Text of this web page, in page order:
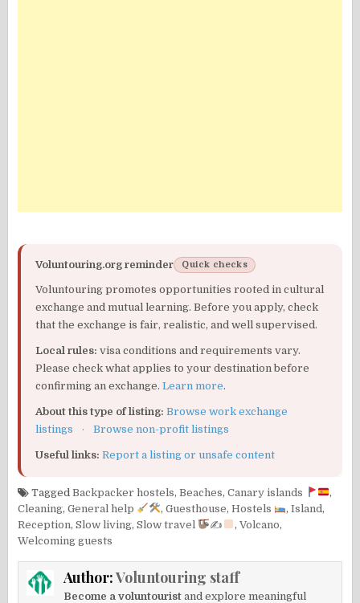
Voluntouring.org reminder Quick checks
Voluntouring promotes opportunities rooted in cultural
exchange and mutual learning. Before you apply, check
that the exchange is fair, realistic, and well supervised.
Local rules: visa conditions and requirements vary.
Please check what applies to your destination before
confirming an exchange.Learn more.
About this type of listing: Browse work exchange
listings
· Browse non-profit listings
Useful links: Report a listing or unsafe content
TaggedBackpacker hostels,Beaches,Canary islands
,
Cleaning,General help ,Guesthouse,Hostels , Island,
Reception,Slow living,Slow travel ✍ ,Volcano,
Welcoming guests
Author:Voluntouring staff
Become a voluntourist and explore meaningful